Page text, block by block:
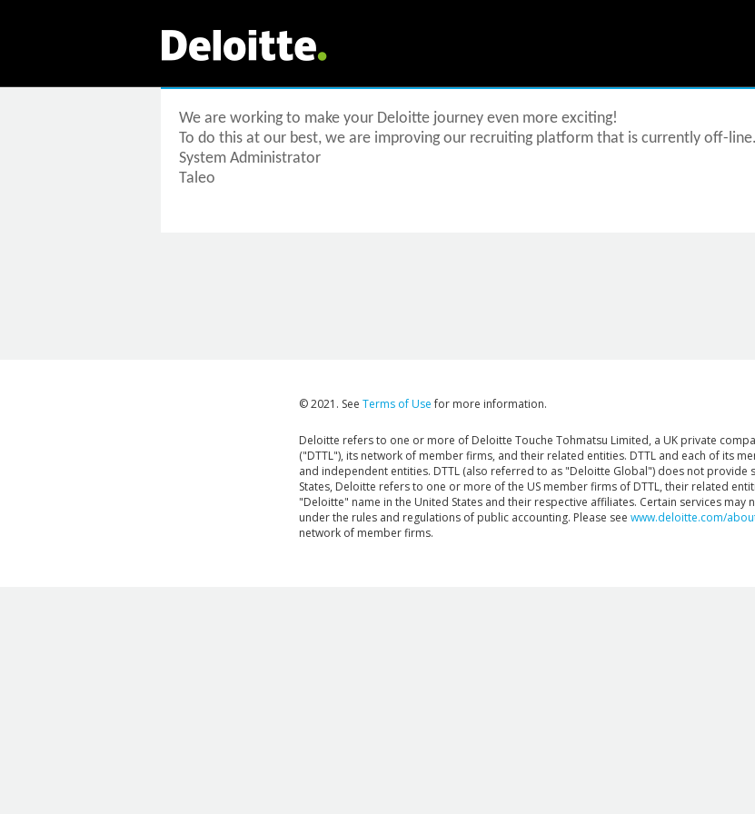
We are working to make your Deloitte journey even more exciting!
To do this at our best, we are improving our recruiting platform that is currently off-
System Administrator
Taleo
© 2021. See Terms of Usefor more information.
Deloitte refers to one or more of Deloitte Touche Tohmatsu Limited, a UK private
("DTTL"), its network of member firms, and their related entities. DTTL and each of its
and independent entities. DTTL (also referred to as "Deloitte Global") does not provide
States, Deloitte refers to one or more of the US member firms of DTTL, their related
"Deloitte" name in the United States and their respective affiliates. Certain services may
under the rules and regulations of public accounting. Please see www.deloitte.com/
network of member firms.